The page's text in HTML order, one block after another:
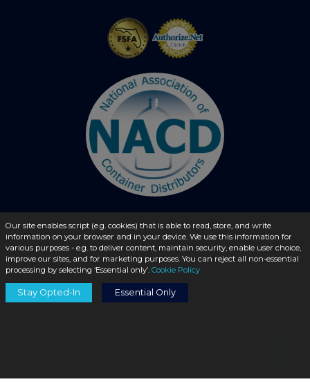
© 2026 - liquidbottles.com All Rights Reserved
Our site enables script (e.g. cookies) that is able to read, store, and write
information on your browser and in your device. We use this information for
various purposes - e.g. to deliver content, maintain security, enable user choice,
improve our sites, and for marketing purposes. You can reject all non-essential
processing by selecting ‘Essential only’. Cookie Policy
Stay Opted-In Essential Only